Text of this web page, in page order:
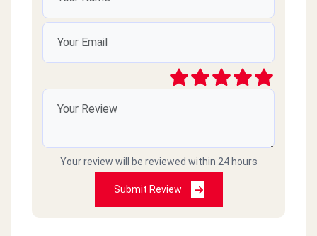
Your review will be reviewed within 24 hours
Submit Review